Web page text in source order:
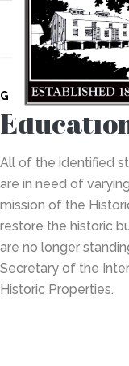
GILFILLAN FARM
All of the identified
are in need of
mission of the
restore the historic
are no longer
Secretary of the
Historic Properties.